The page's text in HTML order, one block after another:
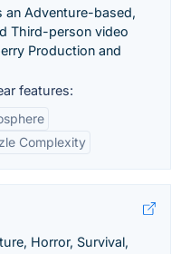
an Adventure-based,
Third-person video
Production and
features:
Complexity
Horror, Survival,